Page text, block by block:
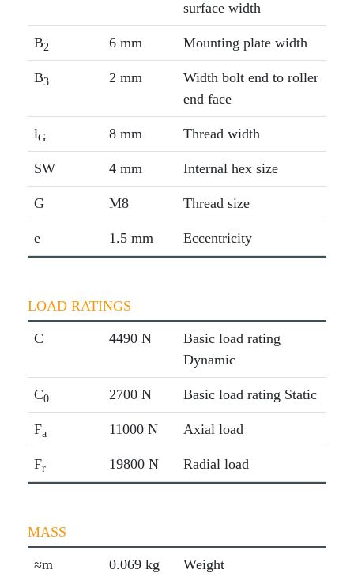
surface width
B2 6 mm Mounting plate width
B3 2 mm
Width bolt end to roller
end face
lG 8 mm Thread width
SW 4 mm Internal hex size
G M8 Thread size
e 1.5 mm Eccentricity
LOAD RATINGS
C 4490 N
Basic load rating
Dynamic
C0 2700 N Basic load rating Static
Fa 11000 N Axial load
Fr 19800 N Radial load
MASS
≈m 0.069 kg Weight